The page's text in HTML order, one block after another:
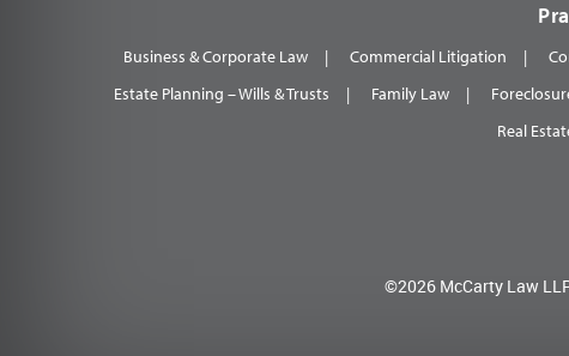
Business & Corporate Law Commercial Litigation
Estate Planning – Wills & Trusts
Family Law
Real
©2026 McCarty Law